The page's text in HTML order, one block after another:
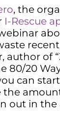
, the
I-Rescue
author of
80/20
can
the
out in the